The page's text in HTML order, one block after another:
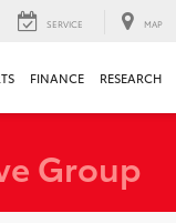
SERVICE MAP
FINANCE RESEARCH
Group